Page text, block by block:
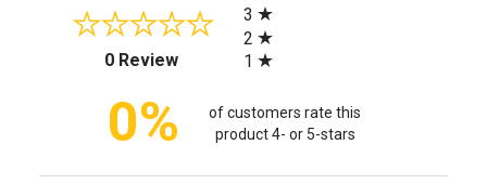
0 Review(opens in a new tab)
3
2
1
0%
of customers rate this
product 4- or 5-stars